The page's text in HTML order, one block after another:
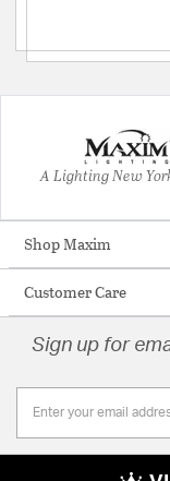
A Lighting New
Shop Maxim
Customer Care
Sign up for